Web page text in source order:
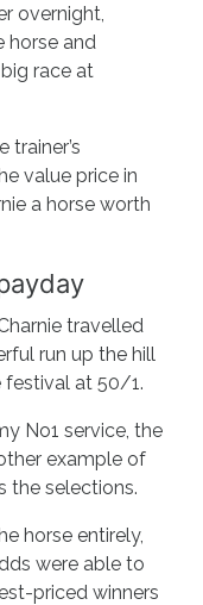
overnight,
horse and
race at
trainer’s
value price in
a horse worth
travelled
run up the hill
festival at 50/1.
No1 service, the
example of
the selections.
horse entirely,
were able to
priced winners